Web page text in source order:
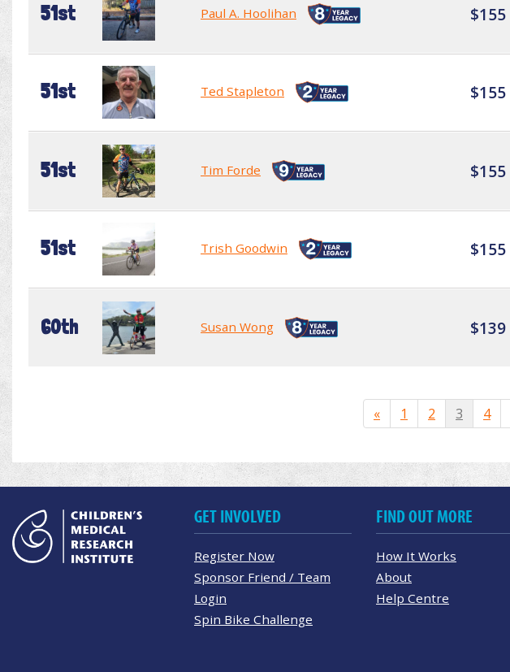
51st Paul A. Hoolihan $155
51st Ted Stapleton $155
51st Tim Forde $155
51st Trish Goodwin $155
60th Susan Wong $139
« 1 2 3 4
GET INVOLVED
Register Now
Sponsor Friend / Team
Login
Spin Bike Challenge
FIND OUT MORE
How It Works
About
Help Centre